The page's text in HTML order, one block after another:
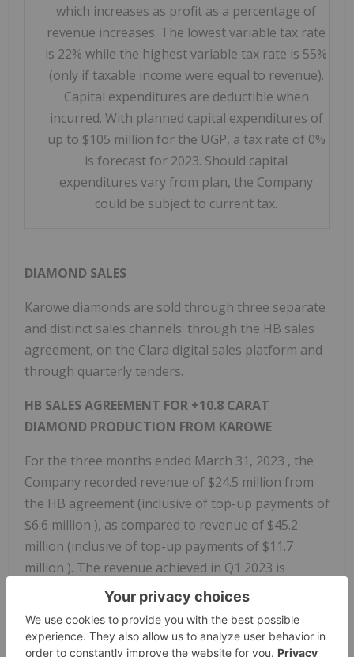
which increases as profit as a percentage of
revenue increases. The lowest variable tax rate
is 22% while the highest variable tax rate is 55%
(only if taxable income were equal to revenue).
Capital expenditures are deductible when
incurred. With planned capital expenditures of
up to $105 million for the UGP, a tax rate of 0%
is forecast for 2023. Should capital
expenditures vary from plan, the Company
could be subject to current tax.
DIAMOND SALES
Karowe diamonds are sold through three separate
and distinct sales channels: through the HB sales
agreement, on the Clara digital sales platform and
through quarterly tenders.
HB SALES AGREEMENT FOR +10.8 CARAT
DIAMOND PRODUCTION FROM KAROWE
For the three months ended March 31, 2023 , the
Company recorded revenue of $24.5 million from
the HB agreement (inclusive of top-up payments of
$6.6 million ), as compared to revenue of $45.2
million (inclusive of top-up payments of $11.7
million ). The revenue achieved in Q1 2023 is
comparable to the
$24.1 million
earned from the
HB agreement (inclusive of top-up payments of
$3.6 million) in Q4 2022.